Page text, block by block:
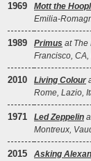
1969 Mott the
Emilia-
1989 Primus at The
Francisco, CA,
2010 Living Colour
Rome, Lazio,
1971 Led Zeppelin
Montreux,
2015 Asking